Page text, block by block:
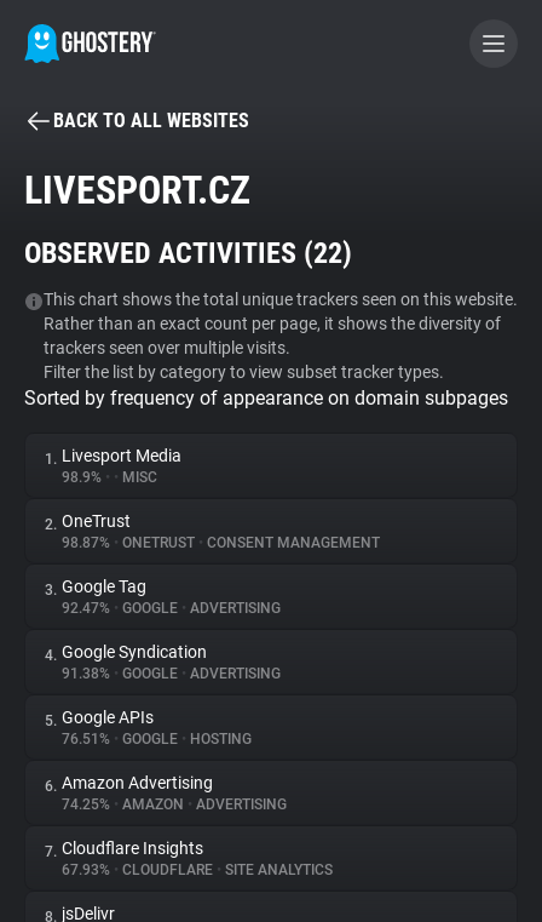
BECOME A CONTRIBUTOR
Tracker & Ad Blocker
WhoTracks.Me
Privacy Digest
About
Trackers
Websites
Explorer
Tracking Reach
BACK TO ALL WEBSITES
LIVESPORT.CZ
OBSERVED ACTIVITIES (22)
This chart shows the total unique trackers seen on this website.
Rather than an exact count per page, it shows the diversity of
trackers seen over multiple visits.
Filter the list by category to view subset tracker types.
Sorted by frequency of appearance on domain subpages
1. Livesport Media
98.9% • • MISC
2. OneTrust
98.87% • ONETRUST • CONSENT MANAGEMENT
3. Google Tag
92.47% • GOOGLE • ADVERTISING
4. Google Syndication
91.38% • GOOGLE • ADVERTISING
5. Google APIs
76.51% • GOOGLE • HOSTING
6. Amazon Advertising
74.25% • AMAZON • ADVERTISING
7. Cloudflare Insights
67.93% • CLOUDFLARE • SITE ANALYTICS
8. jsDelivr